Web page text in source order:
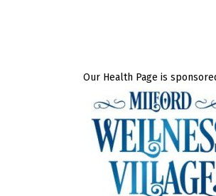
Our Health Page is